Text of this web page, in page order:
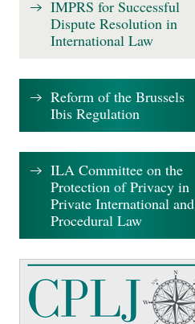
IMPRS for Successful
Dispute Resolution in
International Law
Reform of the Brussels
Ibis Regulation
ILA Committee on the
Protection of Privacy in
Private International and
Procedural Law